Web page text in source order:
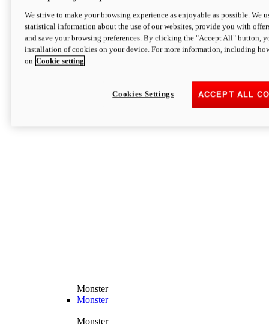
Monster
Monster
Monster
We strive to make your browsing experience as enjoyable as possible. We
statistical information about the use of our websites, provide you with
and save your browsing preferences. By clicking the "Accept All" button,
installation of cookies on your device. For more information, including
on Cookie setting
ACCEPT ALL
Cookies Settings